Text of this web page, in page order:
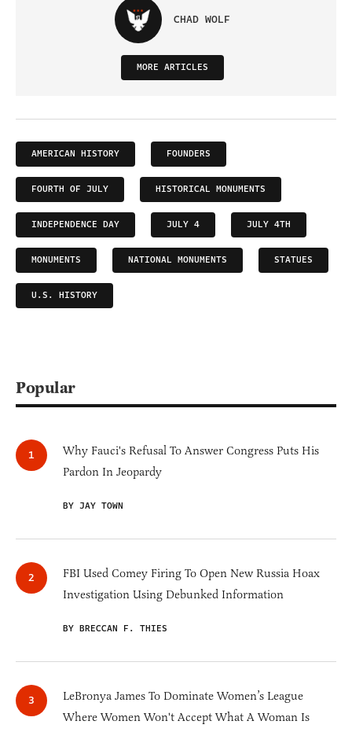
CHAD WOLF
MORE ARTICLES
AMERICAN HISTORY FOUNDERS
FOURTH OF JULY HISTORICAL MONUMENTS
INDEPENDENCE DAY JULY 4 JULY 4TH
MONUMENTS NATIONAL MONUMENTS STATUES
U.S. HISTORY
Popular
Why Fauci's Refusal To Answer Congress Puts His
Pardon In Jeopardy
BY JAY TOWN
FBI Used Comey Firing To Open New Russia Hoax
Investigation Using Debunked Information
BY BRECCAN F. THIES
LeBronya James To Dominate Women’s League
Where Women Won't Accept What A Woman Is